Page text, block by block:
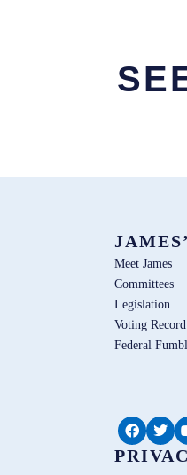
Meet James
Committees
Legislation
Voting Record
Federal